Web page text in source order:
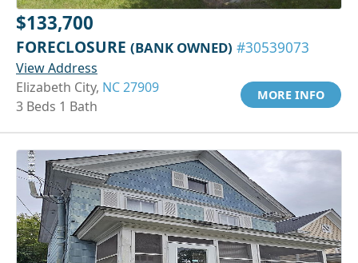
$133,700
FORECLOSURE (BANK OWNED) #30539073
View Address
Elizabeth City, NC 27909
3 Beds 1 Bath
MORE INFO